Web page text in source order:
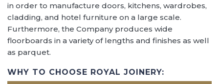
in order to manufacture doors, kitchens, wardrobes,
cladding, and hotel furniture on a large scale.
Furthermore, the Company produces wide
floorboards in a variety of lengths and finishes as well
as parquet.
WHY TO CHOOSE ROYAL JOINERY: